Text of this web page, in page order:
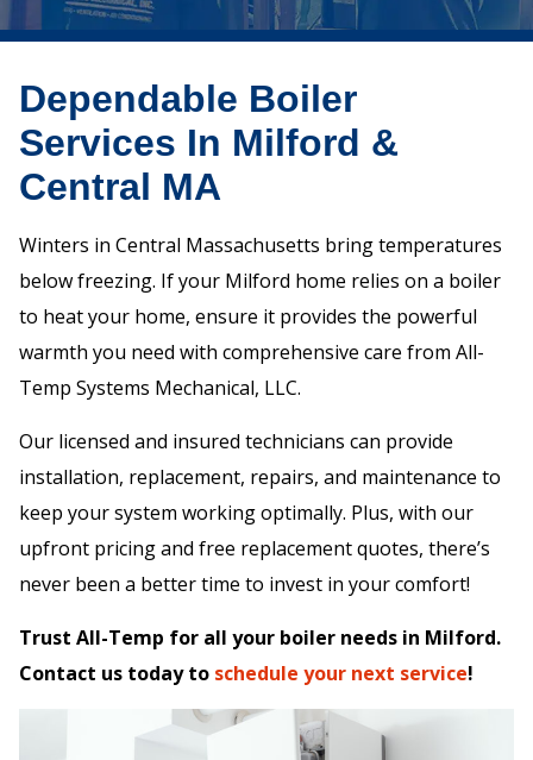
Dependable Boiler
Services In Milford &
Central MA
Winters in Central Massachusetts bring temperatures
below freezing. If your Milford home relies on a boiler
to heat your home, ensure it provides the powerful
warmth you need with comprehensive care from All-
Temp Systems Mechanical, LLC.
Our licensed and insured technicians can provide
installation, replacement, repairs, and maintenance to
keep your system working optimally. Plus, with our
upfront pricing and free replacement quotes, there’s
never been a better time to invest in your comfort!
Trust All-Temp for all your boiler needs in Milford.
Contact us today to schedule your next service!